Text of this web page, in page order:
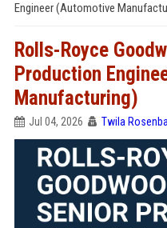
Engineer (Automotive
Rolls-Royce
Production
Manufacturing)
Jul 04, 2026 Twila